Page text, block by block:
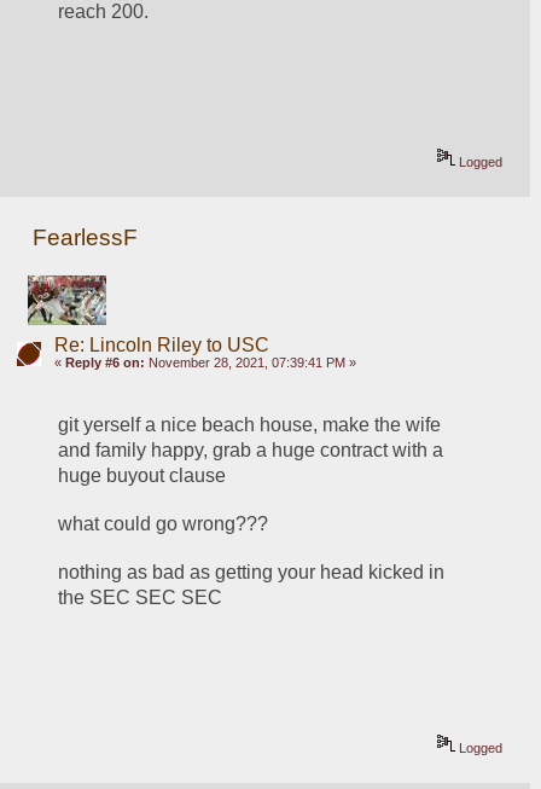
reach 200.
Logged
FearlessF
Re: Lincoln Riley to USC
« Reply #6 on: November 28, 2021, 07:39:41 PM »
git yerself a nice beach house, make the wife
and family happy, grab a huge contract with a
huge buyout clause
what could go wrong???
nothing as bad as getting your head kicked in
the SEC SEC SEC
Logged